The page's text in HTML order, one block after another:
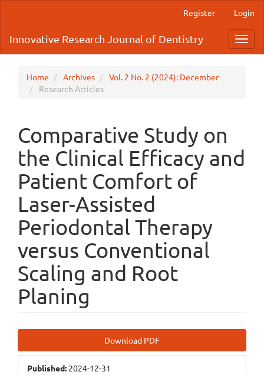
Content
Sidebar
Register Login
Innovative Research Journal of Dentistry
Home Archives
Vol. 2 No. 2 (2024): December
Research Articles
Comparative Study on
the Clinical Efficacy and
Patient Comfort of
Laser-Assisted
Periodontal Therapy
versus Conventional
Scaling and Root
Planing
Sidebar
Download PDF
Published: 2024-12-31